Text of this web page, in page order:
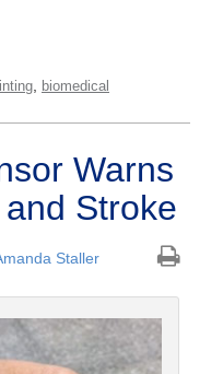
biomedical
Warns
Stroke
Staller